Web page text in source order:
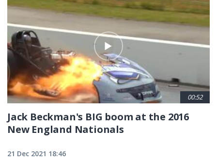
00:52
Jack Beckman's BIG boom at the 2016
New England Nationals
21 Dec 2021 18:46